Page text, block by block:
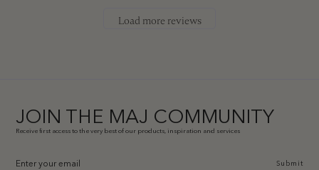
Load more reviews
JOIN THE MAJ COMMUNITY
Receive first access to the very best of our products, inspiration and services
Submit